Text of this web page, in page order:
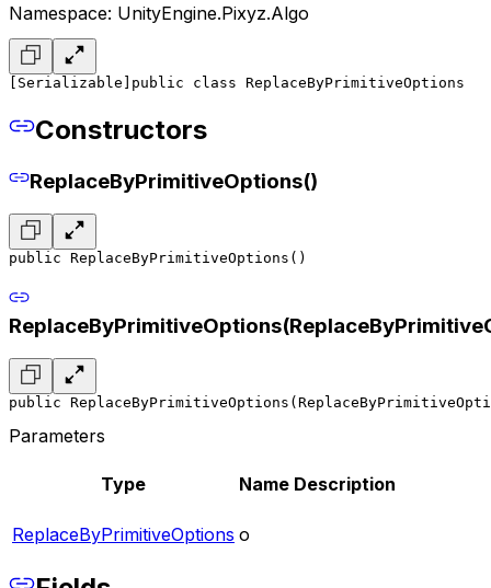
Namespace: UnityEngine.Pixyz.Algo
[Serializable] public class ReplaceByPrimitiveOptions
Constructors
ReplaceByPrimitiveOptions()
public ReplaceByPrimitiveOptions()
public
Parameters
Type Name Description
ReplaceByPrimitiveOptions o